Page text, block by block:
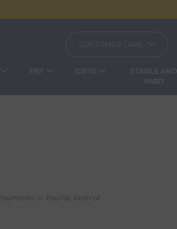
CUSTOMER CARE
PET GIFTS
STABLE AND
YARD
or PayPal, both of